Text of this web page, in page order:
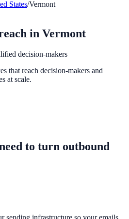
States/Vermont
in Vermont
decision-makers
that reach decision-makers and
at scale.
to turn outbound
sending infrastructure so your emails